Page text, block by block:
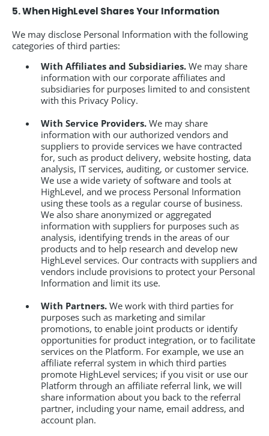
5. When HighLevel Shares Your Information
We may disclose Personal Information with the following
categories of third parties:
With Affiliates and Subsidiaries.We may share
information with our corporate affiliates and
subsidiaries for purposes limited to and consistent
with this Privacy Policy.
With Service Providers.We may share
information with our authorized vendors and
suppliers to provide services we have contracted
for, such as product delivery, website hosting, data
analysis, IT services, auditing, or customer service.
We use a wide variety of software and tools at
HighLevel, and we process Personal Information
using these tools as a regular course of business.
We also share anonymized or aggregated
information with suppliers for purposes such as
analysis, identifying trends in the areas of our
products and to help research and develop new
HighLevel services. Our contracts with suppliers and
vendors include provisions to protect your Personal
Information and limit its use.
With Partners.We work with third parties for
purposes such as marketing and similar
promotions, to enable joint products or identify
opportunities for product integration, or to facilitate
services on the Platform. For example, we use an
affiliate referral system in which third parties
promote HighLevel services; if you visit or use our
Platform through an affiliate referral link, we will
share information about you back to the referral
partner, including your name, email address, and
account plan.